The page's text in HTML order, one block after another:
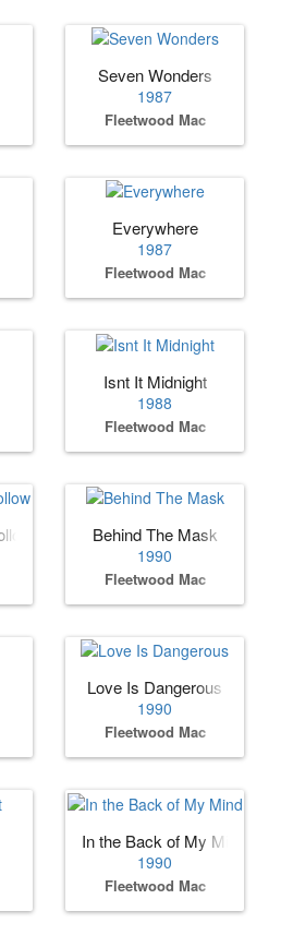
Seven Wonders
1987
Fleetwood Mac
Everywhere
1987
Fleetwood Mac
Isnt It Midnight
1988
Fleetwood Mac
Behind The Mask
1990
Fleetwood Mac
Love Is Dangerous
1990
Fleetwood Mac
In the Back of My Mind
1990
Fleetwood Mac